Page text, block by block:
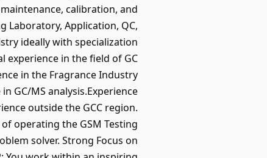
calibration, and
Laboratory, Application, QC,
ideally with specialization
experience in the field of GC
in the Fragrance Industry
GC/MS analysis.Experience
outside the GCC region.
operating the GSM Testing
solver. Strong Focus on